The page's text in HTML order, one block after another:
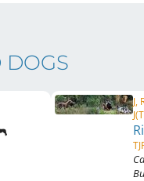
DOGS
J,